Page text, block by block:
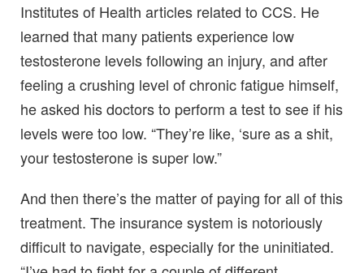
Institutes of Health articles related to CCS. He
learned that many patients experience low
testosterone levels following an injury, and after
feeling a crushing level of chronic fatigue himself,
he asked his doctors to perform a test to see if his
levels were too low. “They’re like, ‘sure as a shit,
your testosterone is super low.”
And then there’s the matter of paying for all of this
treatment. The insurance system is notoriously
difficult to navigate, especially for the uninitiated.